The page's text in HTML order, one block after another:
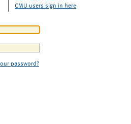
CMU users sign in here
password?